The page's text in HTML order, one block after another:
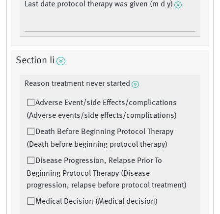
Last date protocol therapy was given (m d y)
Section Ii
Reason treatment never started
Adverse Event/side Effects/complications
(Adverse events/side effects/complications)
Death Before Beginning Protocol Therapy
(Death before beginning protocol therapy)
Disease Progression, Relapse Prior To
Beginning Protocol Therapy (Disease
progression, relapse before protocol treatment)
Medical Decision (Medical decision)